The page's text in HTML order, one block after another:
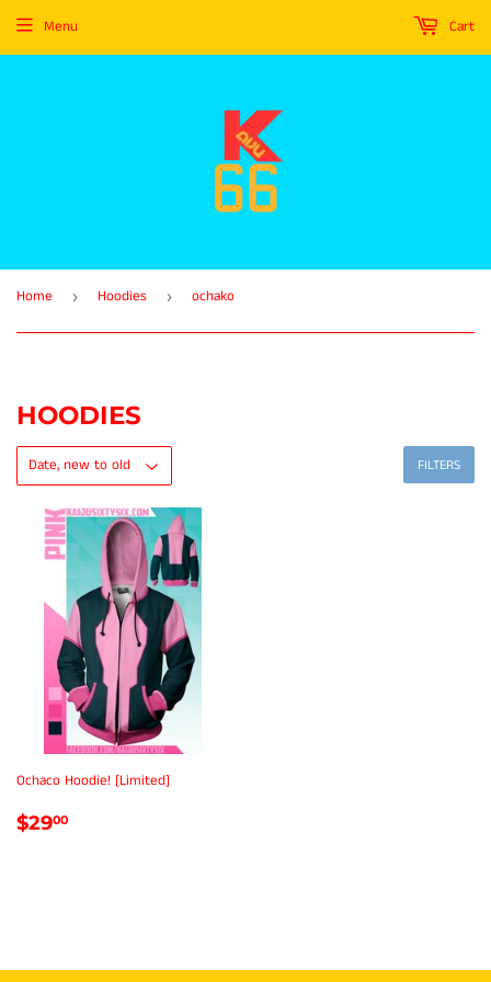
Menu Cart
Home › Hoodies › ochako
HOODIES
FILTERS
Ochaco Hoodie! [Limited]
REGULAR
$2900